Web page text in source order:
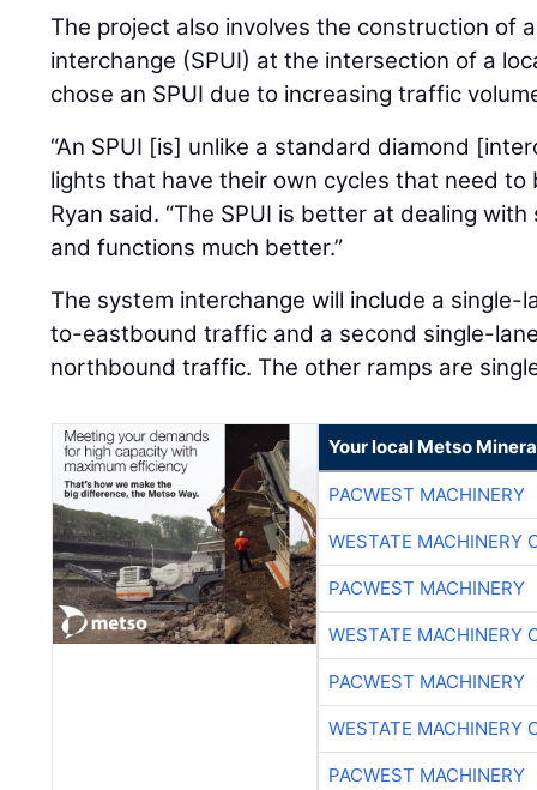
The project also involves the construction of
interchange (SPUI) at the intersection of a
chose an SPUI due to increasing traffic
“An SPUI [is] unlike a standard diamond
lights that have their own cycles that need to
Ryan said. “The SPUI is better at dealing
and functions much better.”
The system interchange will include a
to-eastbound traffic and a second single-
northbound traffic. The other ramps are
Your local Metso
PACWEST MACHINERY
WESTATE MACHINERY
PACWEST MACHINERY
WESTATE MACHINERY
PACWEST MACHINERY
WESTATE MACHINERY
PACWEST MACHINERY